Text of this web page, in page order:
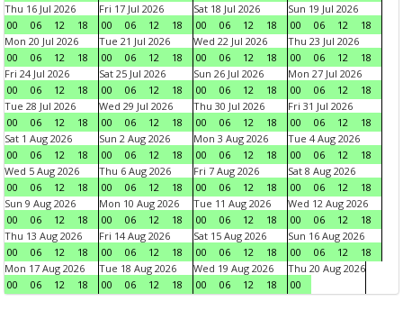
Thu 16 Jul 2026
00
06 12 18
Fri 17 Jul 2026
00
06 12 18
Sat 18 Jul 2026
00
06 12 18
Sun 19 Jul 2026
00
06 12
18
Mon 20 Jul 2026
00
06 12 18
Tue 21 Jul 2026
00
06 12 18
Wed 22 Jul 2026
00
06 12 18
Thu 23 Jul 2026
00
06 12
18
Fri 24 Jul 2026
00
06 12 18
Sat 25 Jul 2026
00
06 12 18
Sun 26 Jul 2026
00
06 12 18
Mon 27 Jul 2026
00
06 12
18
Tue 28 Jul 2026
00
06 12 18
Wed 29 Jul 2026
00
06 12 18
Thu 30 Jul 2026
00
06 12 18
Fri 31 Jul 2026
00
06 12
18
Sat 1 Aug 2026
00
06 12 18
Sun 2 Aug 2026
00
06 12 18
Mon 3 Aug 2026
00
06 12 18
Tue 4 Aug 2026
00
06 12
18
Wed 5 Aug 2026
00
06 12 18
Thu 6 Aug 2026
00
06 12 18
Fri 7 Aug 2026
00
06 12 18
Sat 8 Aug 2026
00
06 12
18
Sun 9 Aug 2026
00
06 12 18
Mon 10 Aug 2026
00
06 12 18
Tue 11 Aug 2026
00
06 12 18
Wed 12 Aug 2026
00
06 12
18
Thu 13 Aug 2026
00
06 12 18
Fri 14 Aug 2026
00
06 12 18
Sat 15 Aug 2026
00
06 12 18
Sun 16 Aug 2026
00
06 12
18
Mon 17 Aug 2026
00
06 12 18
Tue 18 Aug 2026
00
06 12 18
Wed 19 Aug 2026
00
06 12 18
Thu 20 Aug 2026
00